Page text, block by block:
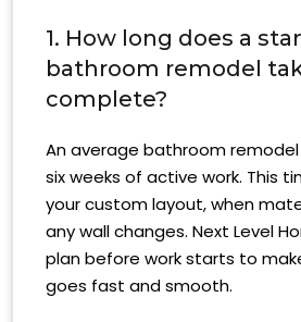
1. How long does a
bathroom remodel
complete?
An average bathroom
six weeks of active work. This
your custom layout, when
any wall changes. Next Level
plan before work starts to
goes fast and smooth.